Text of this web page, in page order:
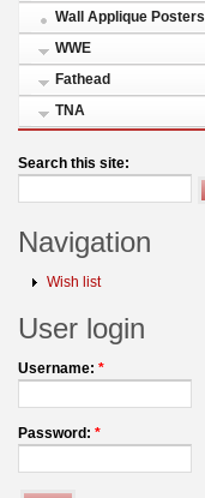
Wall Applique Posters
WWE
Fathead
TNA
Search this site:
Navigation
Wish list
User login
Username: *
Password: *